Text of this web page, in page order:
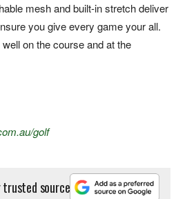
mesh and built-in stretch deliver
you give every game your all.
on the course and at the
golf
trusted source